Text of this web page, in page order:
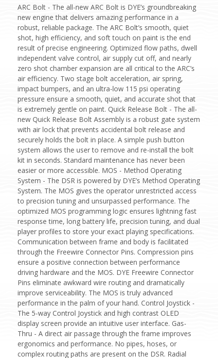
ARC Bolt - The all-new ARC Bolt is DYE’s groundbreaking
new engine that delivers amazing performance in a
robust, reliable package. The ARC Bolt’s smooth, quiet
shot, high efficiency, and soft touch on paint is the end
result of precise engineering. Optimized flow paths, dwell
independent valve control, air supply cut off, and nearly
zero shot chamber expansion are all critical to the ARC’s
air efficiency. Two stage bolt acceleration, air spring,
impact bumpers, and an ultra-low 115 psi operating
pressure ensure a smooth, quiet, and accurate shot that
is extremely gentle on paint. Quick Release Bolt - The all-
new Quick Release Bolt Assembly is a robust gate system
with air lock that prevents accidental bolt release and
securely holds the bolt in place. A simple push button
system allows the user to remove and re-install the bolt
kit in seconds. Standard maintenance has never been
easier or more accessible. MOS - Method Operating
System - The DSR is powered by DYE’s Method Operating
System. The MOS gives the operator unrestricted access
to precision tuning and unsurpassed performance. The
optimized MOS programming logic ensures lightning fast
response time, long battery life, precision tuning, and dual
player profiles to store your exact playing specifications.
Communication between frame and body is facilitated
through the Freewire Connector Pins. Compression pins
ensure a positive connection between performance
driving hardware and the MOS. DYE Freewire Connector
Pins eliminate awkward wire routing and dramatically
improve serviceability. The MOS is truly advanced
performance in the palm of your hand. Control Joystick -
The 5-way Control Joystick and high contrast OLED
display screen provide an intuitive user interface. Gas-
Thru - A direct air passage through the frame improves
ergonomics and performance. No pipes, hoses, or
complex routing paths are present on the DSR. Radial